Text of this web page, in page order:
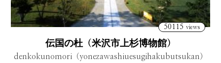
50115 views
伝国の杜（米沢市上杉博物館）
denkokunomori（yonezawashiuesugihakubutsukan）